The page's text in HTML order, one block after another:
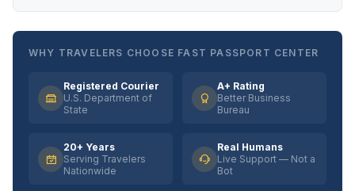
WHY TRAVELERS CHOOSE FAST PASSPORT CENTER
Registered Courier
U.S. Department of
State
A+ Rating
Better Business
Bureau
20+ Years
Serving Travelers
Nationwide
Real Humans
Live Support — Not a
Bot